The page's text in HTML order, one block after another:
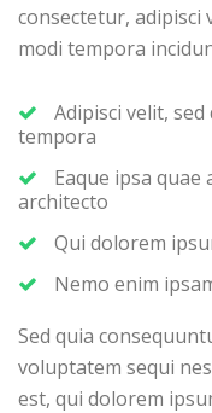
consectetur, adipisci
modi tempora
Adipisci velit,
tempora
Eaque ipsa
architecto
Qui dolorem
Nemo enim
Sed quia
voluptatem sequi
est, qui dolorem